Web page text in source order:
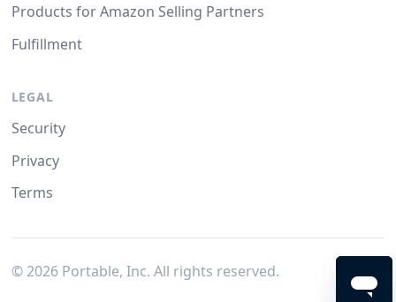
Products for Amazon Selling Partners
Fulfillment
LEGAL
Security
Privacy
Terms
© 2026Portable, Inc. All rights reserved.